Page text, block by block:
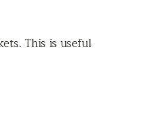
This is useful